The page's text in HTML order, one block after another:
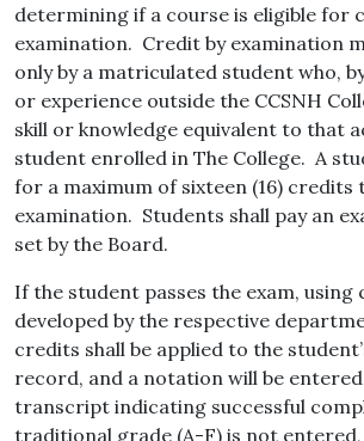
determining if a course is eligible for
examination. Credit by examination
only by a matriculated student who,
or experience outside the CCSNH
skill or knowledge equivalent to that
student enrolled in The College. A
for a maximum of sixteen (16)
examination. Students shall pay an
set by the Board.
If the student passes the exam,
developed by the respective
credits shall be applied to the
record, and a notation will be entered
transcript indicating successful
traditional grade (A-F) is not